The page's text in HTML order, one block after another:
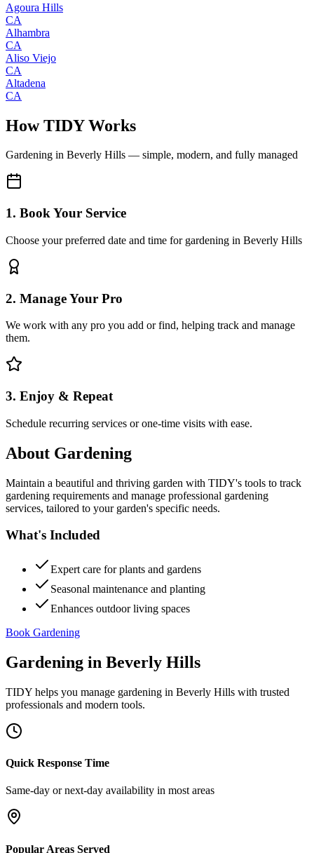
Agoura Hills
CA
Alhambra
CA
Aliso Viejo
CA
Altadena
CA
How TIDY Works
Gardening in Beverly Hills — simple, modern, and fully managed
1. Book Your Service
Choose your preferred date and time for gardening in Beverly Hills
2. Manage Your Pro
We work with any pro you add or find, helping track and manage
them.
3. Enjoy & Repeat
Schedule recurring services or one-time visits with ease.
About Gardening
Maintain a beautiful and thriving garden with TIDY's tools to track
gardening requirements and manage professional gardening
services, tailored to your garden's specific needs.
What's Included
Expert care for plants and gardens
Seasonal maintenance and planting
Enhances outdoor living spaces
Book Gardening
Gardening in Beverly Hills
TIDY helps you manage gardening in Beverly Hills with trusted
professionals and modern tools.
Quick Response Time
Same-day or next-day availability in most areas
Popular Areas Served